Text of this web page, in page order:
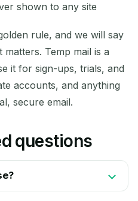
shown to any site
rule, and we will say
Temp mail is a
it for sign-ups, trials, and
accounts, and anything
secure email.
questions